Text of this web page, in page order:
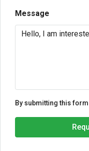
Message
By submitting this